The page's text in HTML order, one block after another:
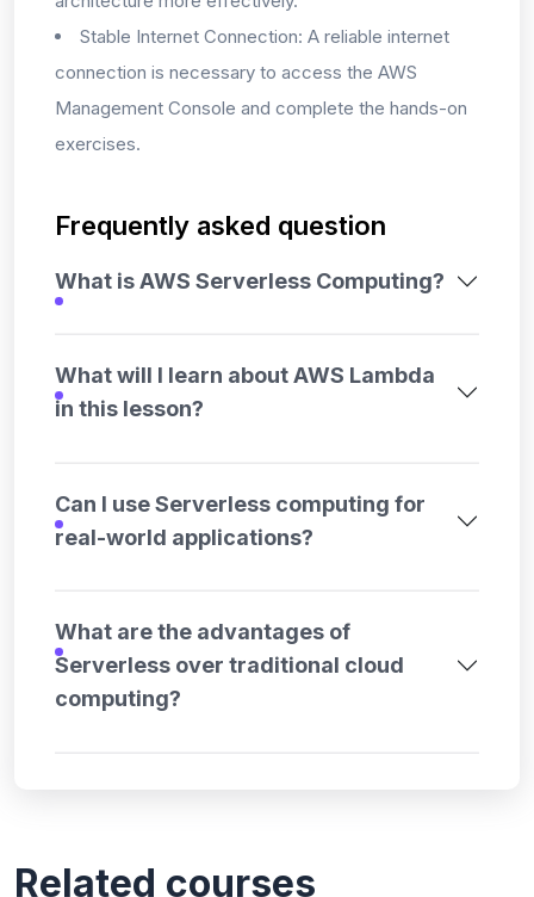
Stable Internet Connection: A reliable internet
connection is necessary to access the AWS
Management Console and complete the hands-on
exercises.
Frequently asked question
What is AWS Serverless Computing?
What will I learn about AWS Lambda
in this lesson?
Can I use Serverless computing for
real-world applications?
What are the advantages of
Serverless over traditional cloud
computing?
Related courses